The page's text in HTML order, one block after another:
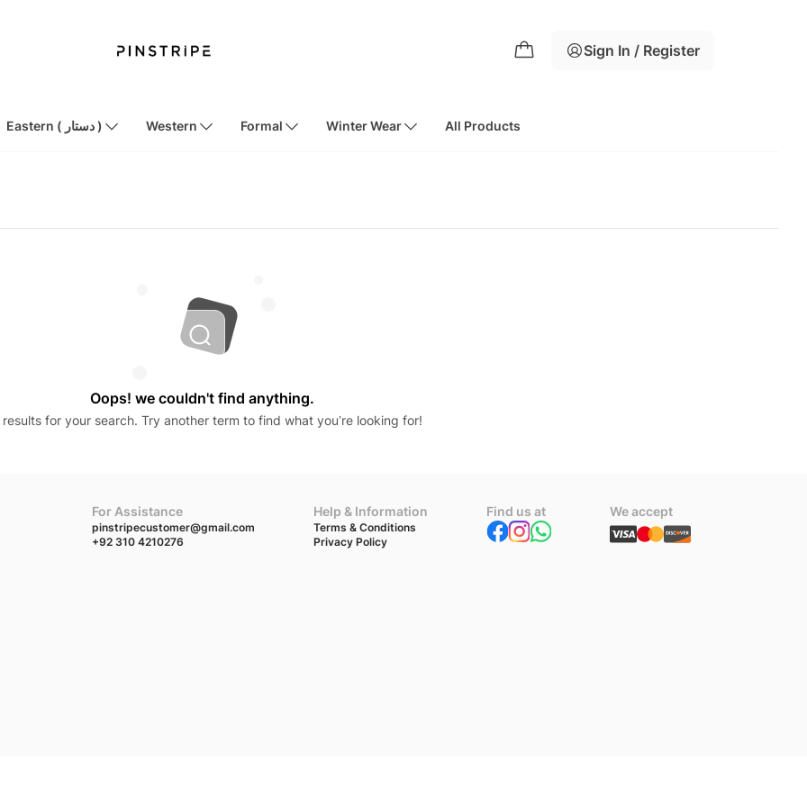
Sign In / Register
Eastern ( دستار ) Western Formal Winter Wear All Products
Oops! we couldn't find anything.
for your search. Try another term to find what you’re looking for!
For Assistance
pinstripecustomer@gmail.com
+92 310 4210276
Help & Information
Terms & Conditions
Privacy Policy
Find us at We accept